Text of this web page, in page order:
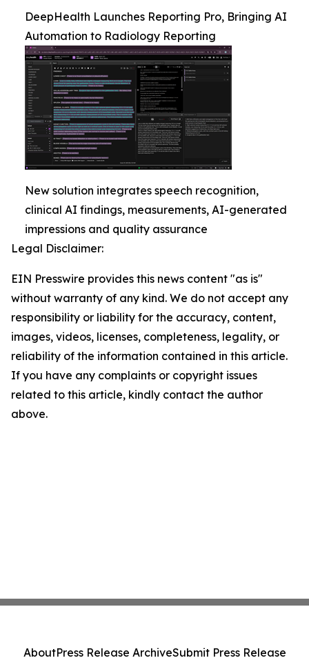
DeepHealth Launches Reporting Pro, Bringing AI
Automation to Radiology Reporting
New solution integrates speech recognition,
clinical AI findings, measurements, AI-generated
impressions and quality assurance
Legal Disclaimer:
EIN Presswire provides this news content "as is"
without warranty of any kind. We do not accept any
responsibility or liability for the accuracy, content,
images, videos, licenses, completeness, legality, or
reliability of the information contained in this article.
If you have any complaints or copyright issues
related to this article, kindly contact the author
above.
AboutPress Release ArchiveSubmit Press Release